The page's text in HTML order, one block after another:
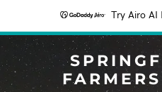
Try Airo AI